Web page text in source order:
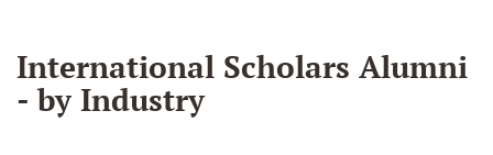
International Scholars Alumni
- by Industry